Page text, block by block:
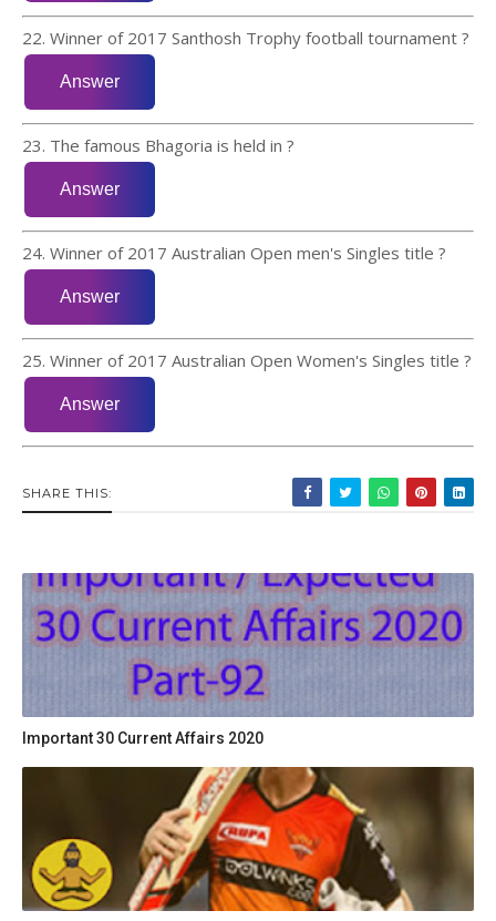
22. Winner of 2017 Santhosh Trophy football tournament ?
23. The famous Bhagoria is held in ?
24. Winner of 2017 Australian Open men's Singles title ?
25. Winner of 2017 Australian Open Women's Singles title ?
SHARE THIS:
Important 30 Current Affairs 2020